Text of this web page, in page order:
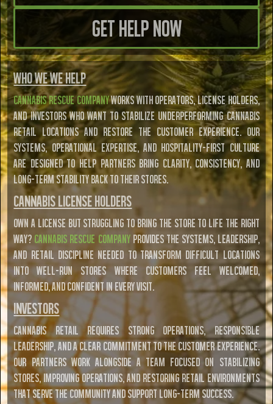
GET HELP NOW
Who We WE HELP
Cannabis Rescue Companyworks with operators, license holders,
and investors who want to stabilize underperforming cannabis
retail locations and restore the customer experience. Our
systems, operational expertise, and hospitality-first culture
are designed to help partners bring clarity, consistency, and
long-term stability back to their stores.
Cannabis License Holders
Own a license but struggling to bring the store to life the right
way? Cannabis Rescue Companyprovides the systems, leadership,
and retail discipline needed to transform difficult locations
into well-run stores where customers feel welcomed,
informed, and confident in every visit.
Investors
Cannabis retail requires strong operations, responsible
leadership, and a clear commitment to the customer experience.
Our partners work alongside a team focused on stabilizing
stores, improving operations, and restoring retail environments
that serve the community and support long-term success.